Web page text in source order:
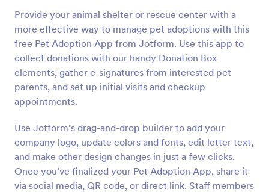
Provide your animal shelter or rescue center with a
more effective way to manage pet adoptions with this
free Pet Adoption App from Jotform. Use this app to
collect donations with our handy Donation Box
elements, gather e-signatures from interested pet
parents, and set up initial visits and checkup
appointments.
Use Jotform’s drag-and-drop builder to add your
company logo, update colors and fonts, edit letter text,
and make other design changes in just a few clicks.
Once you’ve finalized your Pet Adoption App, share it
via social media, QR code, or direct link. Staff members